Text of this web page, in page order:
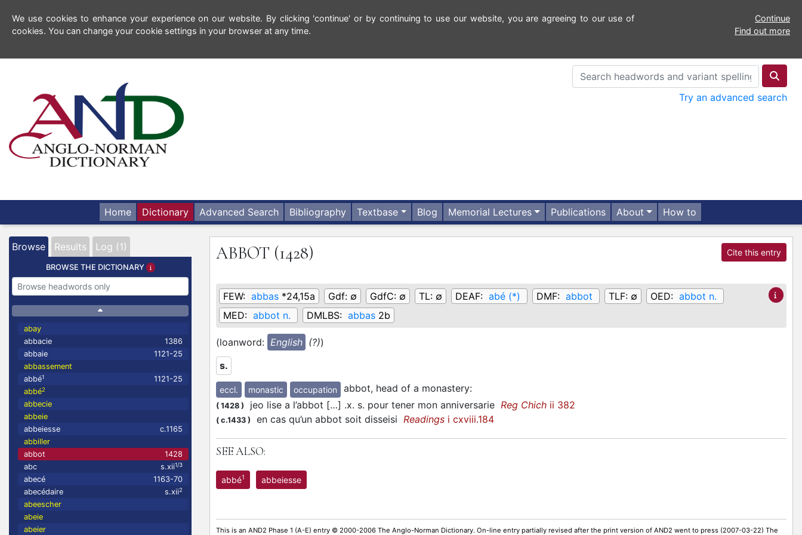
We use cookies to enhance your experience on our website. By clicking 'continue' or by continuing to use our website, you are agreeing to our use of
cookies. You can change your cookie settings in your browser at any time.
Continue
Find out more
Try an advanced search
Home Dictionary Advanced Search Bibliography Textbase Blog Memorial Lectures Publications About How to
Browse Results Log (1)
BROWSE THE DICTIONARY
abay
abbacie
1386
abbaie
1121-25
abbassement
abbé1
1121-25
abbé2
abbecie
abbeie
abbeiesse
c.1165
abbiller
abbot
1428
abc
s.xii1/3
abecé
1163-70
abecédaire
s.xii2
abeescher
abeie
abeier
ABBOT (1428) Cite this entry
FEW: abbas *24,15a Gdf: ∅ GdfC: ∅ TL: ∅ DEAF: abé (*) DMF: abbot TLF: ∅ OED: abbot n.
MED: abbot n. DMLBS: abbas 2b
(loanword: English (?))
s.
eccl. monastic occupation abbot, head of a monastery:
( 1428 ) jeo lise a l’abbot […] .x. s. pour tener mon anniversarie Reg Chich ii 382
( c.1433 ) en cas qu’un abbot soit disseisi Readings i cxviii.184
SEE ALSO:
abbé1 abbeiesse
This is an AND2 Phase 1 (A-E) entry © 2000-2006 The Anglo-Norman Dictionary. On-line entry partially revised after the print version of AND2 went to press (2007-03-22) The